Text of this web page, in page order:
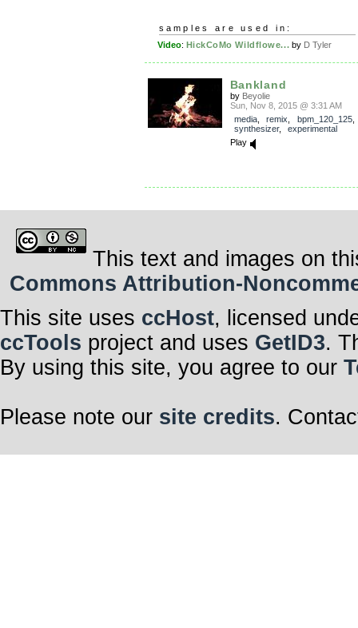
samples are used in:
Video: HickCoMo Wildflowe... by D Tyler
Bankland
by Beyolie
Sun, Nov 8, 2015 @ 3:31 AM
media, remix bpm_120_125
synthesizer, experimental
Play
This text and images on
Commons Attribution-
This site uses ccHost, licensed
ccTools project and uses GetID3.
By using this site, you agree to our
Please note our site credits.